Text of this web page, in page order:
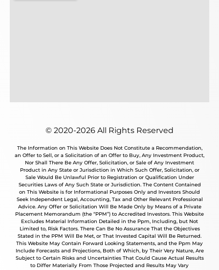
© 2020-2026 All Rights Reserved
The Information on This Website Does Not Constitute a Recommendation,
an Offer to Sell, or a Solicitation of an Offer to Buy, Any Investment Product,
Nor Shall There Be Any Offer, Solicitation, or Sale of Any Investment
Product in Any State or Jurisdiction in Which Such Offer, Solicitation, or
Sale Would Be Unlawful Prior to Registration or Qualification Under
Securities Laws of Any Such State or Jurisdiction. The Content Contained
on This Website is for Informational Purposes Only and Investors Should
Seek Independent Legal, Accounting, Tax and Other Relevant Professional
Advice. Any Offer or Solicitation Will Be Made Only by Means of a Private
Placement Memorandum (the “PPM”) to Accredited Investors. This Website
Excludes Material Information Detailed in the Ppm, Including, but Not
Limited to, Risk Factors. There Can Be No Assurance That the Objectives
Stated in the PPM Will Be Met, or That Invested Capital Will Be Returned.
This Website May Contain Forward Looking Statements, and the Ppm May
Include Forecasts and Projections, Both of Which, by Their Very Nature, Are
Subject to Certain Risks and Uncertainties That Could Cause Actual Results
to Differ Materially From Those Projected and Results May Vary